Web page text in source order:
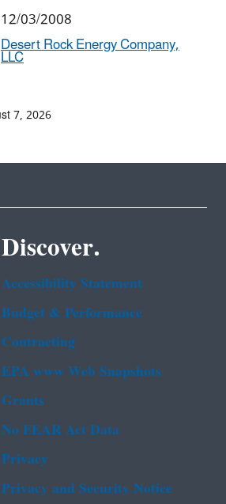
12/03/2008
Desert Rock Energy Company,
LLC
7, 2026
Discover.
Accessibility Statement
Budget & Performance
Contracting
EPA www Web Snapshots
Grants
No FEAR Act Data
Privacy
Privacy and Security Notice